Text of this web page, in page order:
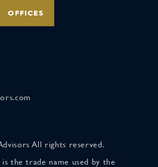
OFFICES
All rights reserved.
the trade name used by the